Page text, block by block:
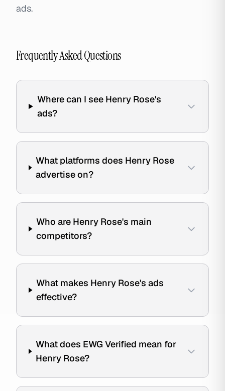
ads.
Frequently Asked Questions
Where can I see Henry Rose's
ads?
What platforms does Henry Rose
advertise on?
Who are Henry Rose's main
competitors?
What makes Henry Rose's ads
effective?
What does EWG Verified mean for
Henry Rose?